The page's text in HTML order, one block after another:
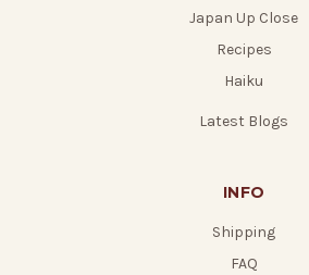
Japan Up Close
Recipes
Haiku
Latest Blogs
INFO
Shipping
FAQ